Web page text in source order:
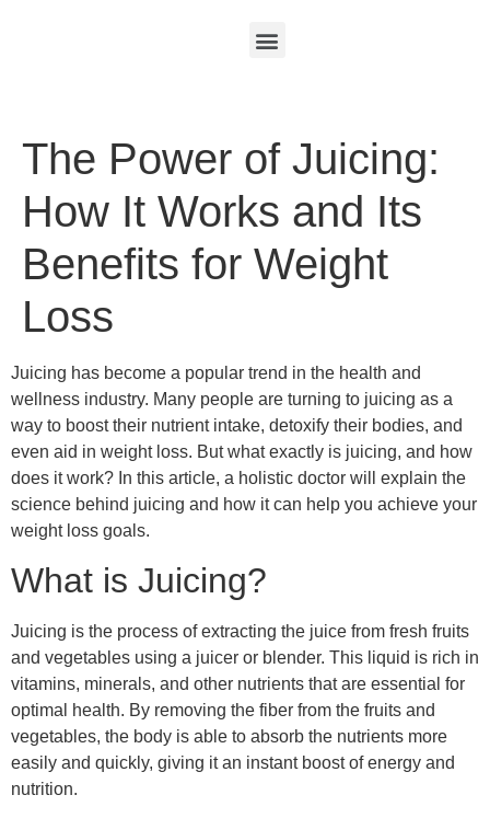
The Power of Juicing:
How It Works and Its
Benefits for Weight
Loss
Juicing has become a popular trend in the health and
wellness industry. Many people are turning to juicing as a
way to boost their nutrient intake, detoxify their bodies, and
even aid in weight loss. But what exactly is juicing, and how
does it work? In this article, a holistic doctor will explain the
science behind juicing and how it can help you achieve your
weight loss goals.
What is Juicing?
Juicing is the process of extracting the juice from fresh fruits
and vegetables using a juicer or blender. This liquid is rich in
vitamins, minerals, and other nutrients that are essential for
optimal health. By removing the fiber from the fruits and
vegetables, the body is able to absorb the nutrients more
easily and quickly, giving it an instant boost of energy and
nutrition.